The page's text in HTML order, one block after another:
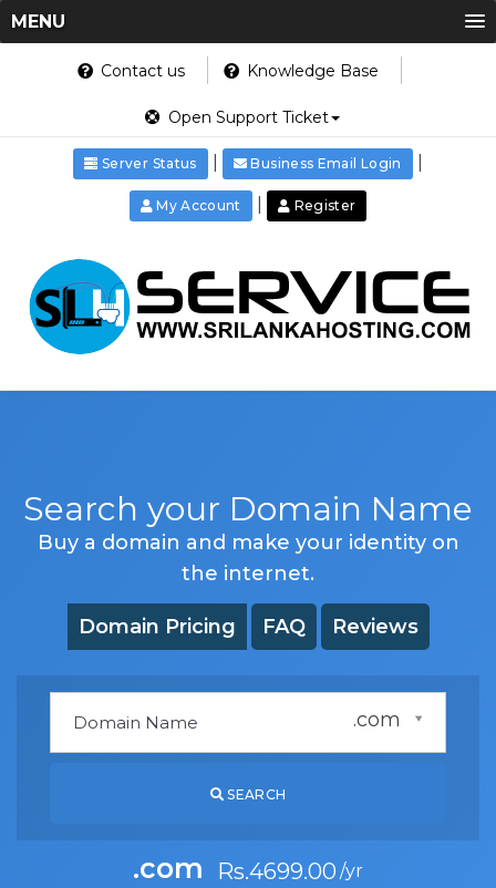
MENU
Contact us Knowledge Base
Open Support Ticket
Server Status Business Email Login
My Account Register
Search your Domain Name
Buy a domain and make your identity on
the internet.
Domain Pricing FAQ Reviews
.com
SEARCH
.com Rs.4699.00